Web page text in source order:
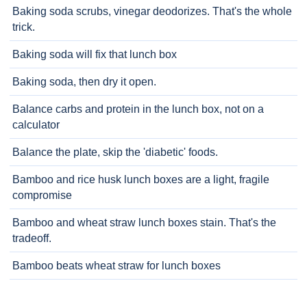
Baking soda scrubs, vinegar deodorizes. That's the whole
trick.
Baking soda will fix that lunch box
Baking soda, then dry it open.
Balance carbs and protein in the lunch box, not on a
calculator
Balance the plate, skip the 'diabetic' foods.
Bamboo and rice husk lunch boxes are a light, fragile
compromise
Bamboo and wheat straw lunch boxes stain. That's the
tradeoff.
Bamboo beats wheat straw for lunch boxes